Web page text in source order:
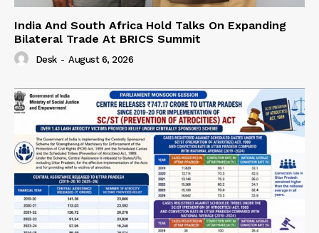
India And South Africa Hold Talks On Expanding
Bilateral Trade At BRICS Summit
Desk - August 6, 2026